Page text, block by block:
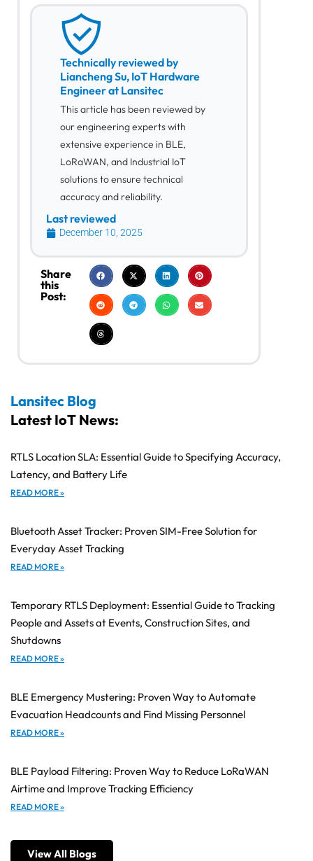
Technically reviewed by
Liancheng Su, IoT Hardware
Engineer at Lansitec
This article has been reviewed by
our engineering experts with
extensive experience in BLE,
LoRaWAN, and Industrial IoT
solutions to ensure technical
accuracy and reliability.
Last reviewed
December 10, 2025
Share
this
Post:
Lansitec Blog
Latest IoT News:
RTLS Location SLA: Essential Guide to Specifying Accuracy,
Latency, and Battery Life
READ MORE »
Bluetooth Asset Tracker: Proven SIM-Free Solution for
Everyday Asset Tracking
READ MORE »
Temporary RTLS Deployment: Essential Guide to Tracking
People and Assets at Events, Construction Sites, and
Shutdowns
READ MORE »
BLE Emergency Mustering: Proven Way to Automate
Evacuation Headcounts and Find Missing Personnel
READ MORE »
BLE Payload Filtering: Proven Way to Reduce LoRaWAN
Airtime and Improve Tracking Efficiency
READ MORE »
View All Blogs